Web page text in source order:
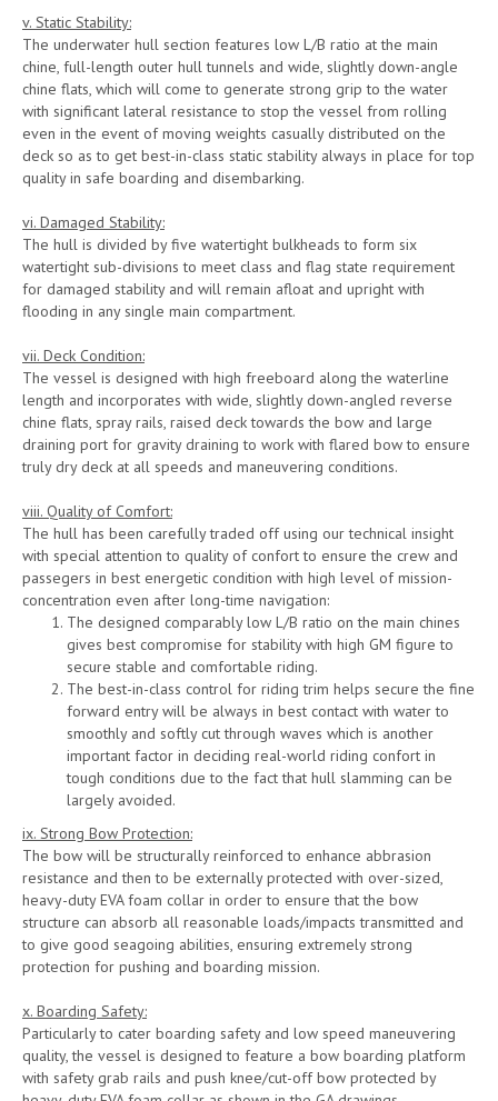
v. Static Stability:
The underwater hull section features low L/B ratio at the main
chine, full-length outer hull tunnels and wide, slightly down-angle
chine flats, which will come to generate strong grip to the water
with significant lateral resistance to stop the vessel from rolling
even in the event of moving weights casually distributed on the
deck so as to get best-in-class static stability always in place for top
quality in safe boarding and disembarking.
vi. Damaged Stability:
The hull is divided by five watertight bulkheads to form six
watertight sub-divisions to meet class and flag state requirement
for damaged stability and will remain afloat and upright with
flooding in any single main compartment.
vii. Deck Condition:
The vessel is designed with high freeboard along the waterline
length and incorporates with wide, slightly down-angled reverse
chine flats, spray rails, raised deck towards the bow and large
draining port for gravity draining to work with flared bow to ensure
truly dry deck at all speeds and maneuvering conditions.
viii. Quality of Comfort:
The hull has been carefully traded off using our technical insight
with special attention to quality of confort to ensure the crew and
passegers in best energetic condition with high level of mission-
concentration even after long-time navigation:
The designed comparably low L/B ratio on the main chines
gives best compromise for stability with high GM figure to
secure stable and comfortable riding.
The best-in-class control for riding trim helps secure the fine
forward entry will be always in best contact with water to
smoothly and softly cut through waves which is another
important factor in deciding real-world riding confort in
tough conditions due to the fact that hull slamming can be
largely avoided.
ix. Strong Bow Protection:
The bow will be structurally reinforced to enhance abbrasion
resistance and then to be externally protected with over-sized,
heavy-duty EVA foam collar in order to ensure that the bow
structure can absorb all reasonable loads/impacts transmitted and
to give good seagoing abilities, ensuring extremely strong
protection for pushing and boarding mission.
x. Boarding Safety:
Particularly to cater boarding safety and low speed maneuvering
quality, the vessel is designed to feature a bow boarding platform
with safety grab rails and push knee/cut-off bow protected by